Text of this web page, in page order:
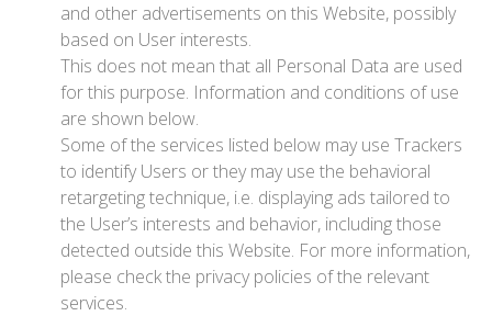
and other advertisements on this Website, possibly
based on User interests.
This does not mean that all Personal Data are used
for this purpose. Information and conditions of use
are shown below.
Some of the services listed below may use Trackers
to identify Users or they may use the behavioral
retargeting technique, i.e. displaying ads tailored to
the User’s interests and behavior, including those
detected outside this Website. For more information,
please check the privacy policies of the relevant
services.